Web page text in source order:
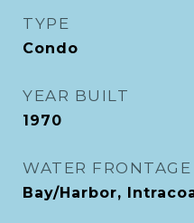
TYPE
Condo
YEAR BUILT
1970
WATER FRONTAGE
Bay/Harbor,